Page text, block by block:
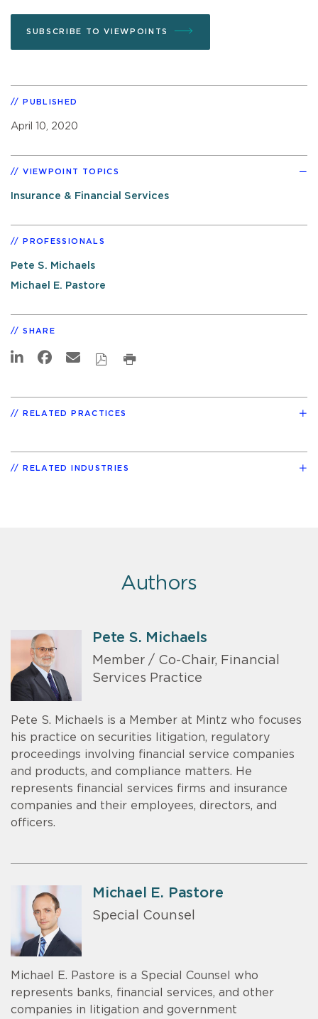
SUBSCRIBE TO VIEWPOINTS
PUBLISHED
April 10, 2020
VIEWPOINT TOPICS
Insurance & Financial Services
PROFESSIONALS
Pete S. Michaels
Michael E. Pastore
SHARE
RELATED PRACTICES
RELATED INDUSTRIES
Authors
Pete S. Michaels
Member / Co-Chair, Financial
Services Practice
Pete S. Michaels is a Member at Mintz who focuses
his practice on securities litigation, regulatory
proceedings involving financial service companies
and products, and compliance matters. He
represents financial services firms and insurance
companies and their employees, directors, and
officers.
Michael E. Pastore
Special Counsel
Michael E. Pastore is a Special Counsel who
represents banks, financial services, and other
companies in litigation and government